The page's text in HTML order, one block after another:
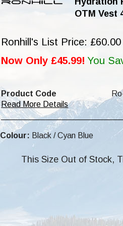
OTM Vest
Ronhill's List Price: £60.00
Now Only £45.99! You
Product Code
Read More Details
Colour: Black / Cyan Blue
This Size Out of Stock,